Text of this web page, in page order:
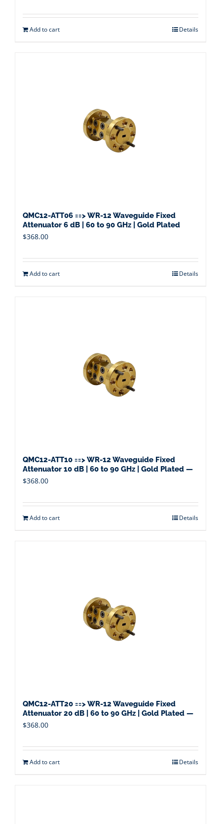
Add to cart Details
QMC12-ATT06 ==> WR-12 Waveguide Fixed
Attenuator 6 dB | 60 to 90 GHz | Gold Plated
$368.00
Add to cart Details
QMC12-ATT10 ==> WR-12 Waveguide Fixed
Attenuator 10 dB | 60 to 90 GHz | Gold Plated —
$368.00
Add to cart Details
QMC12-ATT20 ==> WR-12 Waveguide Fixed
Attenuator 20 dB | 60 to 90 GHz | Gold Plated —
$368.00
Add to cart Details